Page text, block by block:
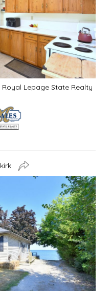
Lepage State Realty